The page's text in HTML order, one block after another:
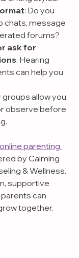
: Do you
chats, message
forums?
ask for
: Hearing
can help you
groups allow you
observe before
online parenting
by Calming
& Wellness.
supportive
can
together.